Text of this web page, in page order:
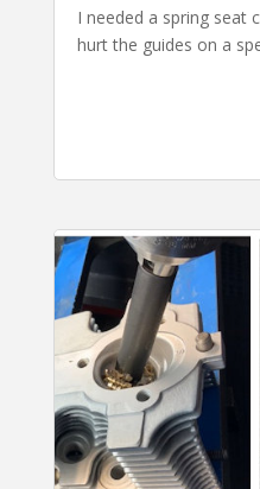
I needed a spring seat
hurt the guides on a